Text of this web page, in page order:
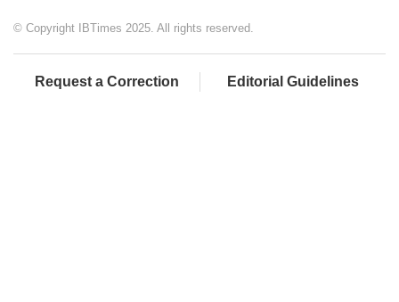
© Copyright IBTimes 2025. All rights reserved.
Request a Correction Editorial Guidelines